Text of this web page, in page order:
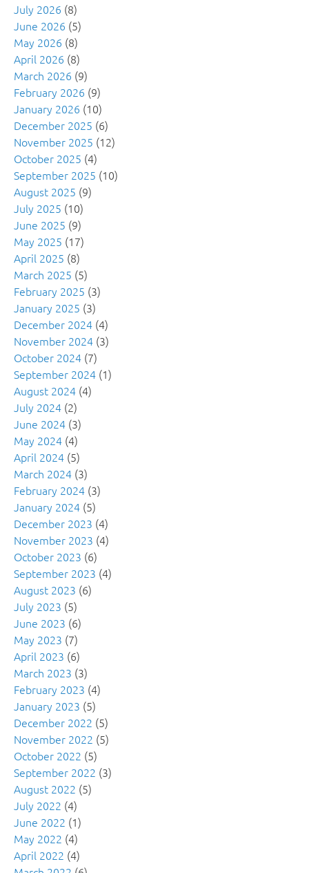
July 2026 (8)
June 2026 (5)
May 2026 (8)
April 2026 (8)
March 2026 (9)
February 2026 (9)
January 2026 (10)
December 2025 (6)
November 2025 (12)
October 2025 (4)
September 2025 (10)
August 2025 (9)
July 2025 (10)
June 2025 (9)
May 2025 (17)
April 2025 (8)
March 2025 (5)
February 2025 (3)
January 2025 (3)
December 2024 (4)
November 2024 (3)
October 2024 (7)
September 2024 (1)
August 2024 (4)
July 2024 (2)
June 2024 (3)
May 2024 (4)
April 2024 (5)
March 2024 (3)
February 2024 (3)
January 2024 (5)
December 2023 (4)
November 2023 (4)
October 2023 (6)
September 2023 (4)
August 2023 (6)
July 2023 (5)
June 2023 (6)
May 2023 (7)
April 2023 (6)
March 2023 (3)
February 2023 (4)
January 2023 (5)
December 2022 (5)
November 2022 (5)
October 2022 (5)
September 2022 (3)
August 2022 (5)
July 2022 (4)
June 2022 (1)
May 2022 (4)
April 2022 (4)